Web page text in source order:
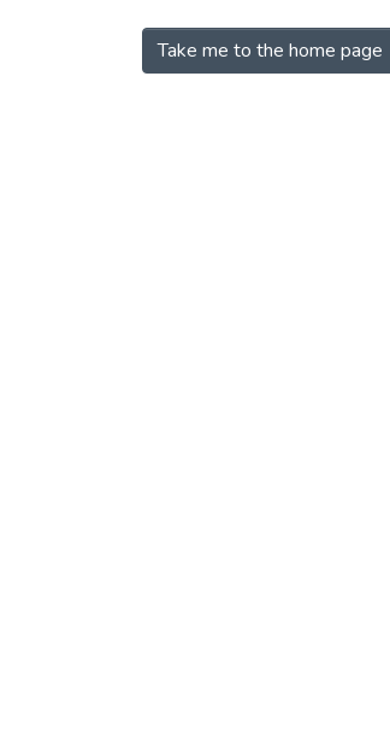
Take me to the home page